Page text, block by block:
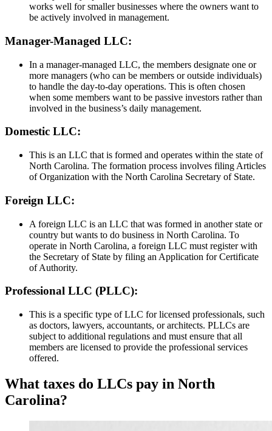
works well for smaller businesses where the owners want to
be actively involved in management.
Manager-Managed LLC:
In a manager-managed LLC, the members designate one or
more managers (who can be members or outside individuals)
to handle the day-to-day operations. This is often chosen
when some members want to be passive investors rather than
involved in the business’s daily management.
Domestic LLC:
This is an LLC that is formed and operates within the state of
North Carolina. The formation process involves filing Articles
of Organization with the North Carolina Secretary of State.
Foreign LLC:
A foreign LLC is an LLC that was formed in another state or
country but wants to do business in North Carolina. To
operate in North Carolina, a foreign LLC must register with
the Secretary of State by filing an Application for Certificate
of Authority.
Professional LLC (PLLC):
This is a specific type of LLC for licensed professionals, such
as doctors, lawyers, accountants, or architects. PLLCs are
subject to additional regulations and must ensure that all
members are licensed to provide the professional services
offered.
What taxes do LLCs pay in North
Carolina?